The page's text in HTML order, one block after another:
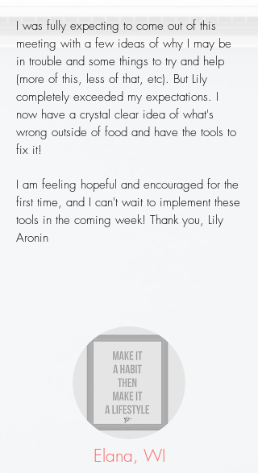
I was fully expecting to come out of this
meeting with a few ideas of why I may be
in trouble and some things to try and help
(more of this, less of that, etc). But Lily
completely exceeded my expectations. I
now have a crystal clear idea of what's
wrong outside of food and have the tools to
fix it!
I am feeling hopeful and encouraged for the
first time, and I can't wait to implement these
tools in the coming week! Thank you, Lily
Aronin
Elana, WI